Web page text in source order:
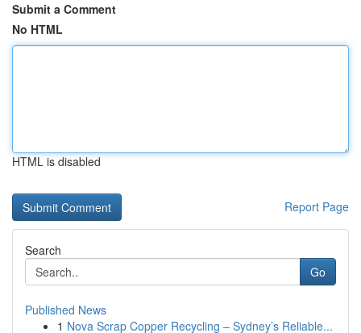
Submit a Comment
No HTML
HTML is disabled
Report Page
Search
Go
Published News
1 Nova Scrap Copper Recycling – Sydney’s Reliable...